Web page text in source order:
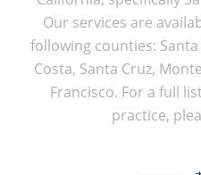
Our services are
following counties:
Costa, Santa Cruz,
Francisco. For a full
practice,